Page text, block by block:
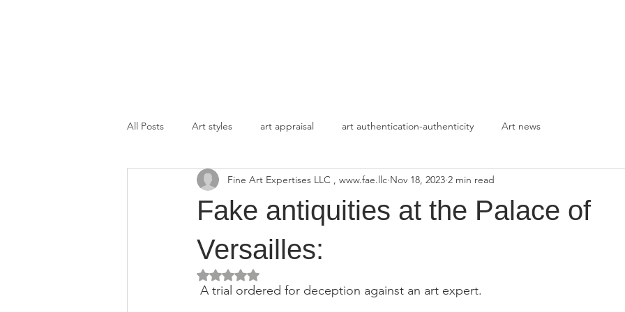
All Posts Art styles art appraisal art authentication-authenticity Art news
Fake antiquities at the Palace of
Versailles:
Fine Art Expertises LLC , www.fae.llc Nov 18, 2023 2 min read
Rated NaN out of 5 stars.
A trial ordered for deception against an art expert.